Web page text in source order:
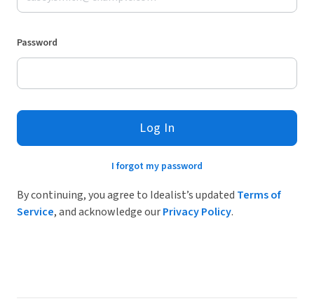
Password
Log In
I forgot my password
By continuing, you agree to Idealist’s updated Terms of
Service, and acknowledge ourPrivacy Policy.